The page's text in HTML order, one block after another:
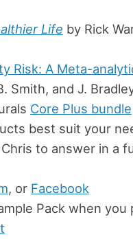
Life by Rick
Risk: A Meta-
Smith, and J.
Core Plus bundle
best suit your
to answer in a
, or Facebook
Pack when you